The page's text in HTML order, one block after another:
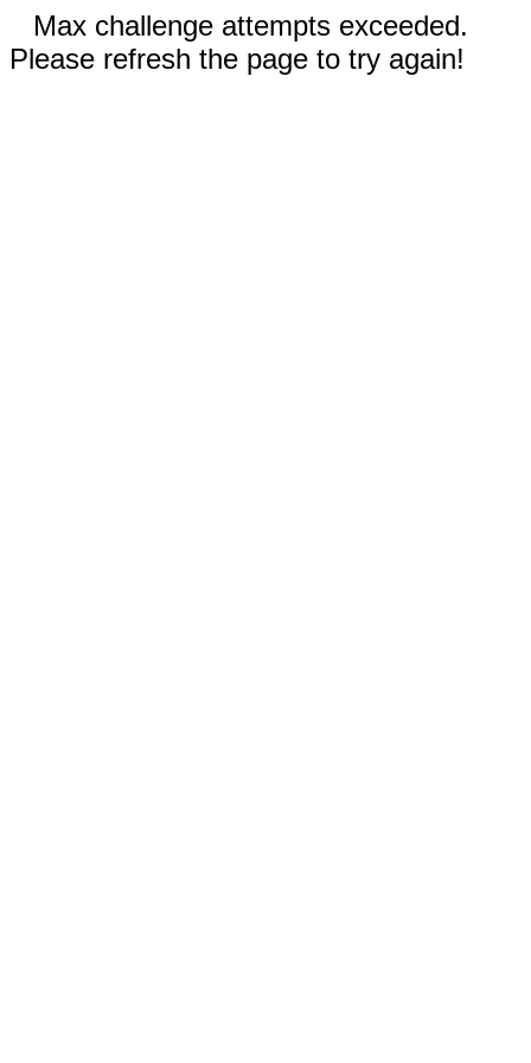
Max challenge attempts exceeded.
Please refresh the page to try again!